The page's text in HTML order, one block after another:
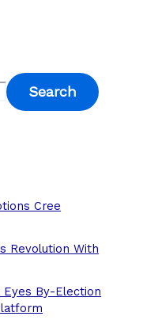
Search
Cree
Revolution With
By-Election